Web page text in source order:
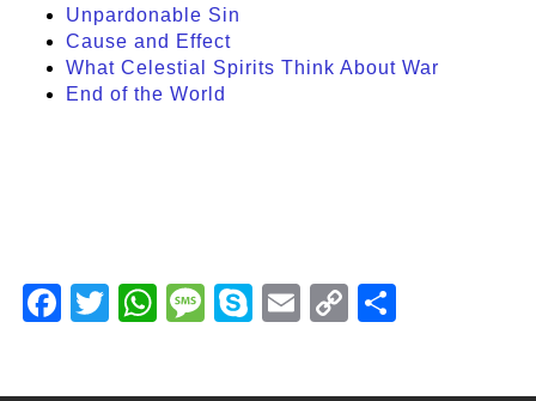
Unpardonable Sin
Cause and Effect
What Celestial Spirits Think About War
End of the World
Facebook
TwitterWhatsAppMessage
Skype Email
Copy